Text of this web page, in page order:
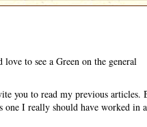
to see a Green on the general
you to read my previous articles.
one I really should have worked in